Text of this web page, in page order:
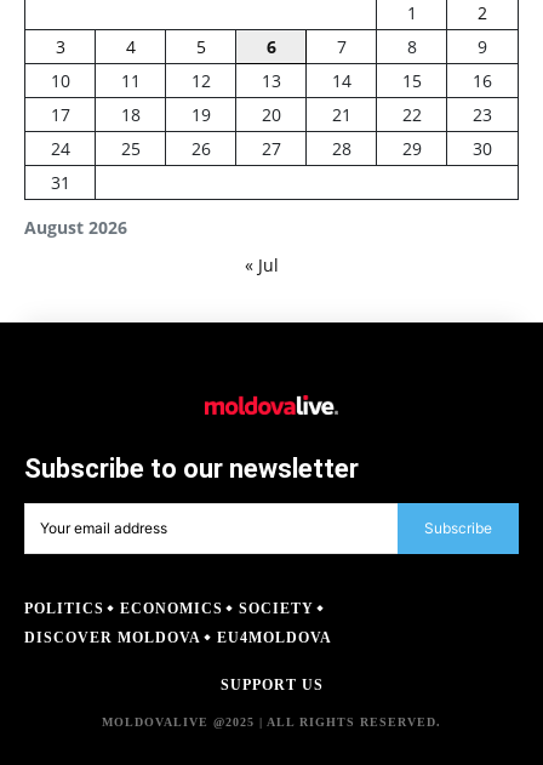
August 2026
1
2
3
4 5 6 7 8
9
10
11 12 13 14 15
16
17
18 19 20 21 22
23
24
25 26 27 28 29
30
31
« Jul
Subscribe to our newsletter
Subscribe
POLITICS ECONOMICS
SOCIETY
DISCOVER MOLDOVA
EU4MOLDOVA
SUPPORT US
MOLDOVALIVE @2025 | ALL RIGHTS RESERVED.